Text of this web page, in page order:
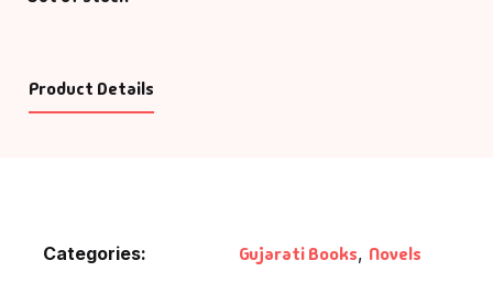
Product Details
Categories: Gujarati Books, Novels